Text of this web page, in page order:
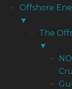
Offshore
▼
The
▼